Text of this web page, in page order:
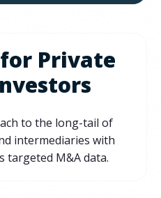
Private
to the long-tail of
intermediaries with
targeted M&A data.